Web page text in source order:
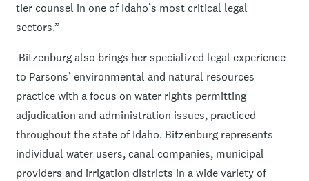
tier counsel in one of Idaho’s most critical legal
sectors.”
Bitzenburg also brings her specialized legal experience
to Parsons’ environmental and natural resources
practice with a focus on water rights permitting
adjudication and administration issues, practiced
throughout the state of Idaho. Bitzenburg represents
individual water users, canal companies, municipal
providers and irrigation districts in a wide variety of